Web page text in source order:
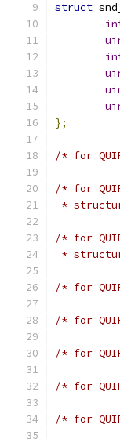
struct
};
/* for
/* for
*
/* for
*
/* for
/* for
/* for
/* for
/* for